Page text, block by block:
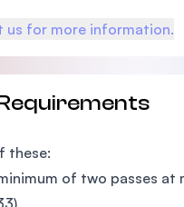
us for more information.
these:
of two passes at